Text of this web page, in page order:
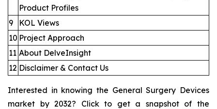
Product Profiles
9
KOL Views
10 Project Approach
11 About DelveInsight
12 Disclaimer & Contact Us
Interested in knowing the General Surgery Devices
market by 2032? Click to get a snapshot of the